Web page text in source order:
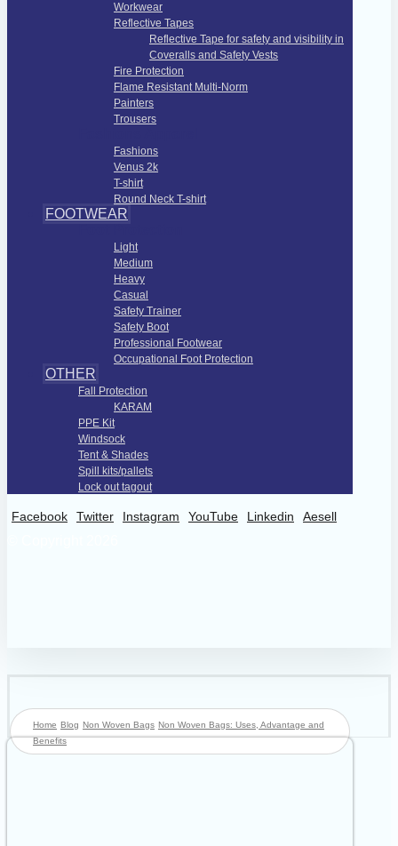
Workwear
Reflective Tapes
Reflective Tape for safety and visibility in
Coveralls and Safety Vests
Fire Protection
Flame Resistant Multi-Norm
Painters
Trousers
Fashions
Venus 2k
T-shirt
Round Neck T-shirt
FOOTWEAR
Light
Medium
Heavy
Casual
Safety Trainer
Safety Boot
Professional Footwear
Occupational Foot Protection
OTHER
Fall Protection
KARAM
PPE Kit
Windsock
Tent & Shades
Spill kits/pallets
Lock out tagout
Facebook Twitter Instagram YouTube Linkedin Aesell
Home Blog Non Woven Bags Non Woven Bags: Uses, Advantage and
Benefits